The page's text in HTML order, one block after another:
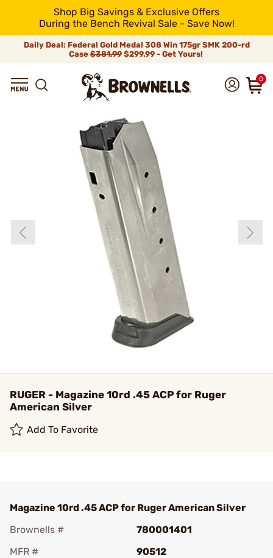
Shop Big Savings & Exclusive Offers
During the Bench Revival Sale - Save Now!
Daily Deal: Federal Gold Medal 308 Win 175gr SMK 200-rd
Case$381.99$299.99 - Get Yours!
0
RUGER - Magazine 10rd .45 ACP for Ruger
American Silver
Add To Favorite
Magazine 10rd .45 ACP for Ruger American Silver
Brownells #
780001401
MFR #
90512